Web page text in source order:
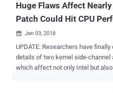
Huge Flaws Affect
Patch Could Hit CPU
 Jan 03, 2018
UPDATE: Researchers have
details of two kernel side-
which affect not only Intel but